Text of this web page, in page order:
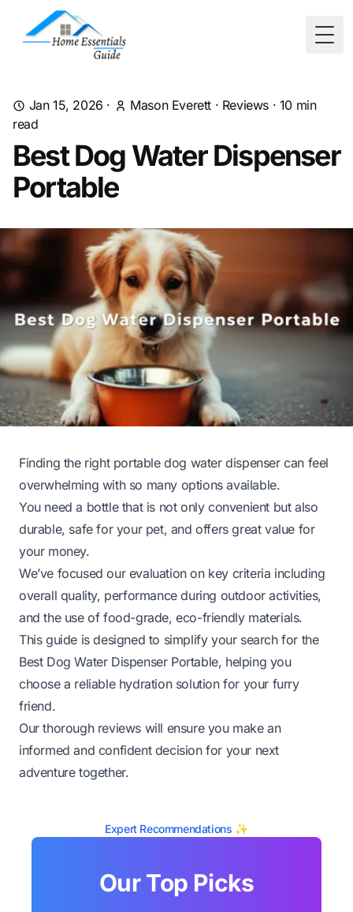
Jan 15, 2026 · Mason Everett · Reviews · 10 min
read
Best Dog Water Dispenser
Portable
Finding the right portable dog water dispenser can feel
overwhelming with so many options available.
You need a bottle that is not only convenient but also
durable, safe for your pet, and offers great value for
your money.
We’ve focused our evaluation on key criteria including
overall quality, performance during outdoor activities,
and the use of food-grade, eco-friendly materials.
This guide is designed to simplify your search for the
Best Dog Water Dispenser Portable, helping you
choose a reliable hydration solution for your furry
friend.
Our thorough reviews will ensure you make an
informed and confident decision for your next
adventure together.
Expert Recommendations ✨
Our Top Picks